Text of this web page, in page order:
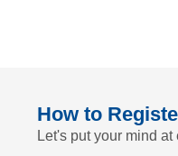
How to
Let's put your mind